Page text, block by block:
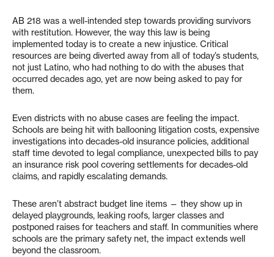
AB 218 was a well-intended step towards providing survivors
with restitution. However, the way this law is being
implemented today is to create a new injustice. Critical
resources are being diverted away from all of today’s students,
not just Latino, who had nothing to do with the abuses that
occurred decades ago, yet are now being asked to pay for
them.
Even districts with no abuse cases are feeling the impact.
Schools are being hit with ballooning litigation costs, expensive
investigations into decades-old insurance policies, additional
staff time devoted to legal compliance, unexpected bills to pay
an insurance risk pool covering settlements for decades-old
claims, and rapidly escalating demands.
These aren’t abstract budget line items — they show up in
delayed playgrounds, leaking roofs, larger classes and
postponed raises for teachers and staff. In communities where
schools are the primary safety net, the impact extends well
beyond the classroom.